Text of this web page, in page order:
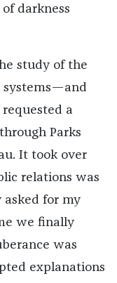
darkness
study of the
systems—and
a
Parks
It took over
relations was
for my
we finally
was
explanations